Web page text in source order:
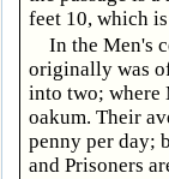
feet 10, which
In the Men's
originally was
into two; where
oakum. Their
penny per day;
and Prisoners